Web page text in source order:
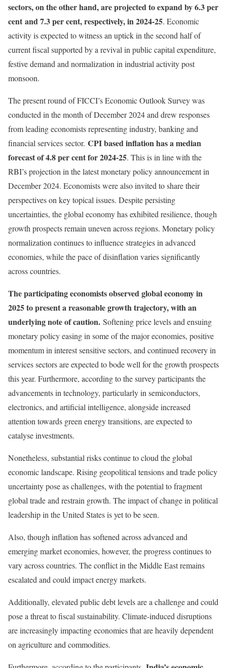
sectors, on the other hand, are projected to expand by 6.3 per
cent and 7.3 per cent, respectively, in 2024-25. Economic
activity is expected to witness an uptick in the second half of
current fiscal supported by a revival in public capital expenditure,
festive demand and normalization in industrial activity post
monsoon.
The present round of FICCI’s Economic Outlook Survey was
conducted in the month of December 2024 and drew responses
from leading economists representing industry, banking and
financial services sector. CPI based inflation has a median
forecast of 4.8 per cent for 2024-25. This is in line with the
RBI’s projection in the latest monetary policy announcement in
December 2024. Economists were also invited to share their
perspectives on key topical issues. Despite persisting
uncertainties, the global economy has exhibited resilience, though
growth prospects remain uneven across regions. Monetary policy
normalization continues to influence strategies in advanced
economies, while the pace of disinflation varies significantly
across countries.
The participating economists observed global economy in
2025 to present a reasonable growth trajectory, with an
underlying note of caution. Softening price levels and ensuing
monetary policy easing in some of the major economies, positive
momentum in interest sensitive sectors, and continued recovery in
services sectors are expected to bode well for the growth prospects
this year. Furthermore, according to the survey participants the
advancements in technology, particularly in semiconductors,
electronics, and artificial intelligence, alongside increased
attention towards green energy transitions, are expected to
catalyse investments.
Nonetheless, substantial risks continue to cloud the global
economic landscape. Rising geopolitical tensions and trade policy
uncertainty pose as challenges, with the potential to fragment
global trade and restrain growth. The impact of change in political
leadership in the United States is yet to be seen.
Also, though inflation has softened across advanced and
emerging market economies, however, the progress continues to
vary across countries. The conflict in the Middle East remains
escalated and could impact energy markets.
Additionally, elevated public debt levels are a challenge and could
pose a threat to fiscal sustainability. Climate-induced disruptions
are increasingly impacting economies that are heavily dependent
on agriculture and commodities.